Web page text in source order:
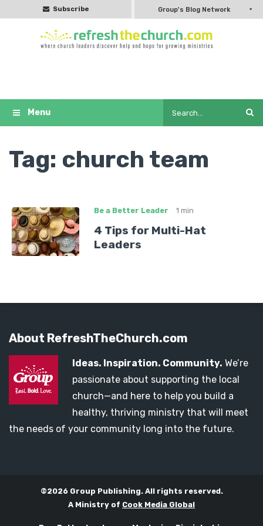
Subscribe Group's Blog Network
Tag: church team
Be a Better Leader 1 min
4 Tips for Multi-Hat
Leaders
About RefreshTheChurch.com
Ideas. Inspiration. Community. We’re
passionate about supporting the local
church—and here to help you build a
healthy, thriving ministry that will meet
the needs of your community long into the future.
©2026 Group Publishing. All rights reserved.
A Ministry of Cook Media Global